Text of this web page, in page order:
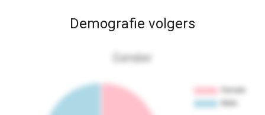
Demografie volgers
Gender